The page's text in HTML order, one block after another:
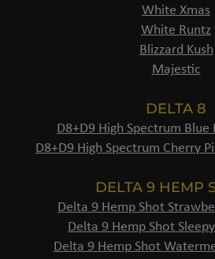
White Xmas
White Runtz
Blizzard Kush
Majestic
DELTA 8
D8+D9 High Spectrum Blue
D8+D9 High Spectrum Cherry
DELTA 9 HEMP
Delta 9 Hemp Shot
Delta 9 Hemp Shot
Delta 9 Hemp Shot